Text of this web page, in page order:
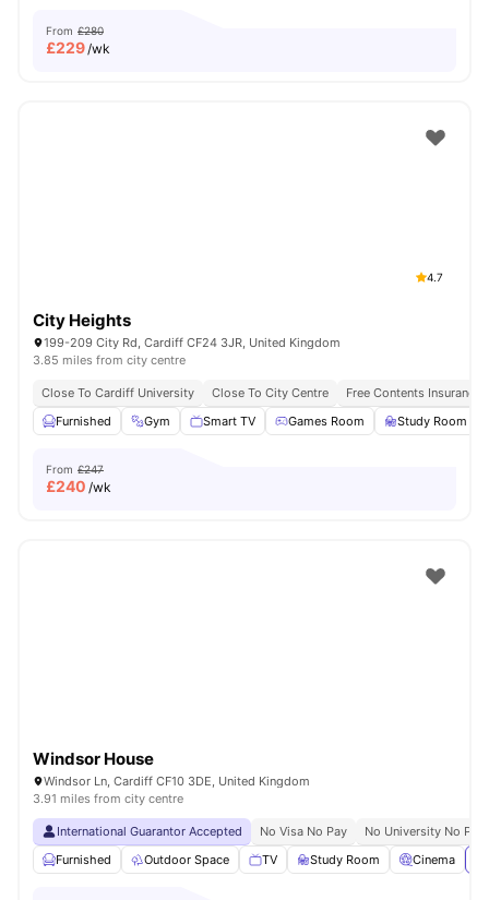
From £280
£229/wk
4.7
City Heights
199-209 City Rd, Cardiff CF24 3JR, United Kingdom
3.85 miles from city centre
Close To Cardiff University Close To City Centre
Free Contents Insurance
Furnished
Gym Smart TV Games Room Study Room
From £247
£240 /wk
Windsor House
Windsor Ln, Cardiff CF10 3DE, United Kingdom
3.91 miles from city centre
International Guarantor Accepted No Visa No Pay
No University No Pay
Furnished
Outdoor Space TV Study Room Cinema